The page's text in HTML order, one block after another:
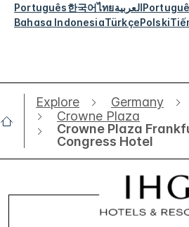
Português한국어ไทยالعربية
Bahasa IndonesiaTürkçePolski
Explore Germany
Crowne Plaza
Crowne Plaza
Congress Hotel